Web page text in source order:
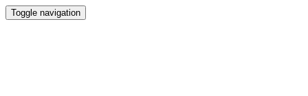
Toggle navigation